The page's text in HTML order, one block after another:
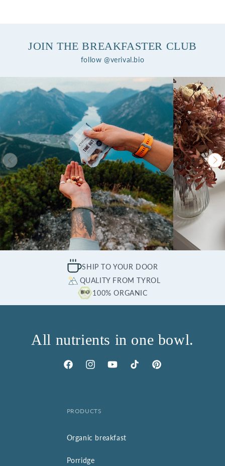
JOIN THE BREAKFASTER CLUB
follow @verival.bio
SHIP TO YOUR DOOR
QUALITY FROM TYROL
100% ORGANIC
All nutrients in one bowl.
FacebookInstagramYouTubeTikTok Pinterest
PRODUCTS
Organic breakfast
Porridge